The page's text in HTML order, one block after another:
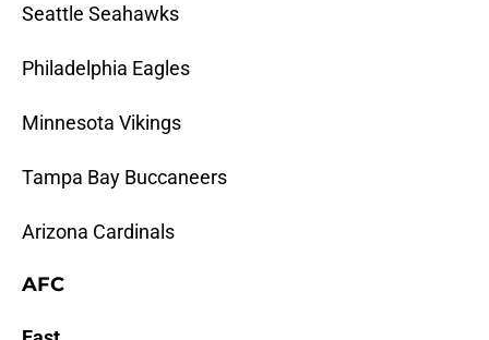
Seattle Seahawks
Philadelphia Eagles
Minnesota Vikings
Tampa Bay Buccaneers
Arizona Cardinals
AFC